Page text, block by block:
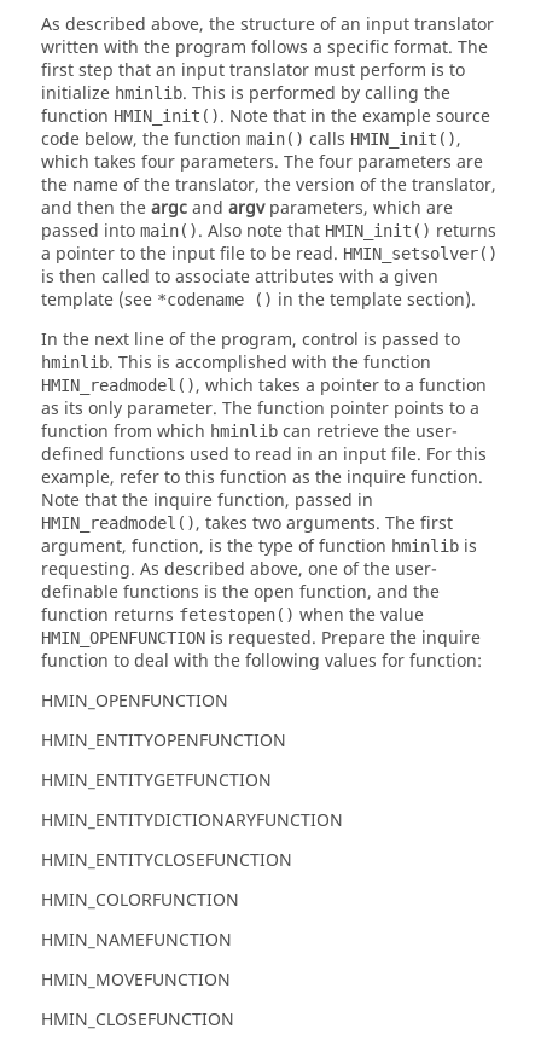
As described above, the structure of an input translator
written with the program follows a specific format. The
first step that an input translator must perform is to
initialize hminlib. This is performed by calling the
function HMIN_init(). Note that in the example source
code below, the function main() calls HMIN_init(),
which takes four parameters. The four parameters are
the name of the translator, the version of the translator,
and then theargcand argvparameters, which are
passed into main(). Also note that HMIN_init() returns
a pointer to the input file to be read. HMIN_setsolver()
is then called to associate attributes with a given
template (see *codename () in the template section).
In the next line of the program, control is passed to
hminlib. This is accomplished with the function
HMIN_readmodel(), which takes a pointer to a function
as its only parameter. The function pointer points to a
function from which hminlib can retrieve the user-
defined functions used to read in an input file. For this
example, refer to this function as the inquire function.
Note that the inquire function, passed in
HMIN_readmodel(), takes two arguments. The first
argument, function, is the type of function hminlib is
requesting. As described above, one of the user-
definable functions is the open function, and the
function returns fetestopen() when the value
HMIN_OPENFUNCTION is requested. Prepare the inquire
function to deal with the following values for function:
HMIN_OPENFUNCTION
HMIN_ENTITYOPENFUNCTION
HMIN_ENTITYGETFUNCTION
HMIN_ENTITYDICTIONARYFUNCTION
HMIN_ENTITYCLOSEFUNCTION
HMIN_COLORFUNCTION
HMIN_NAMEFUNCTION
HMIN_MOVEFUNCTION
HMIN_CLOSEFUNCTION